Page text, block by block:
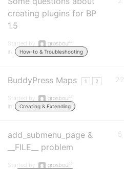
creating plugins for BP
1.5
Started by:
grosbouff
in:
How-to & Troubleshooting
BuddyPress Maps 1 2
Started by:
grosbouff
in:
Creating & Extending
22
add_submenu_page &
__FILE__ problem
Started by:
grosbouff
5